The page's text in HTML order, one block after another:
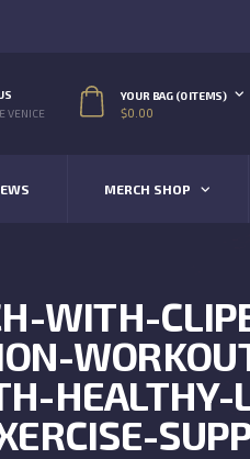
VENICE
YOUR BAG (0 ITEMS)
$0.00
MERCH SHOP
WITH-
HEALTHY-